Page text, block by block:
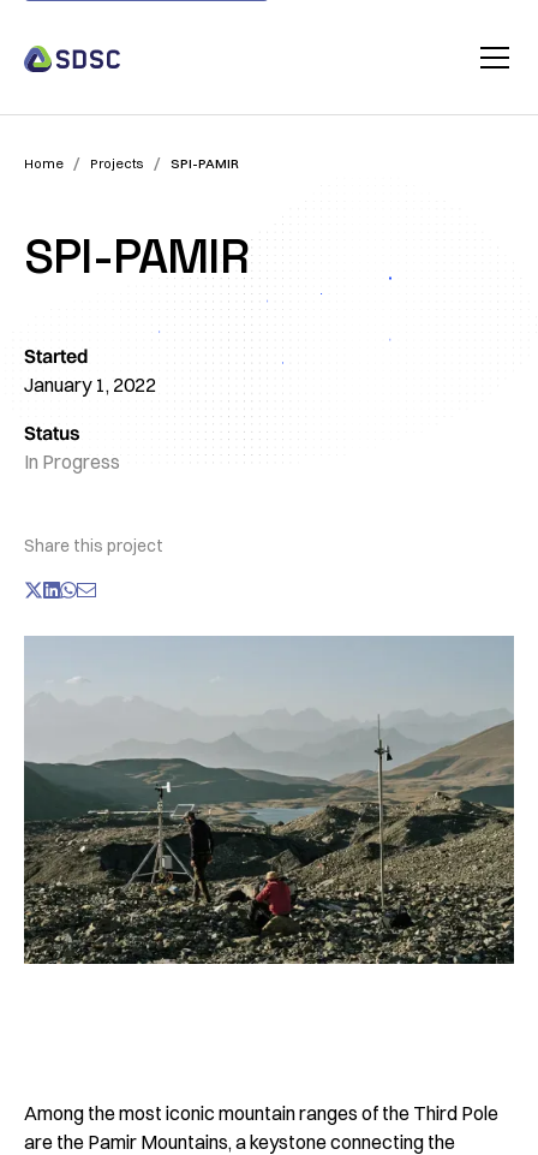
Home / Projects / SPI-PAMIR
SPI-PAMIR
Started
January 1, 2022
Status
In Progress
Share this project
Among the most iconic mountain ranges of the Third Pole
are the Pamir Mountains, a keystone connecting the